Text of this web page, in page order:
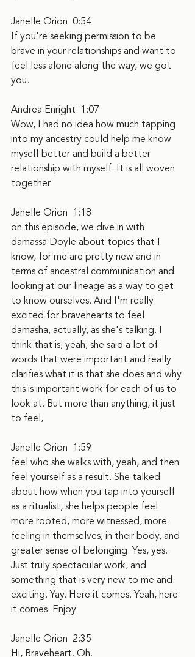
Janelle Orion  0:54
If you're seeking permission to be
brave in your relationships and want to
feel less alone along the way, we got
you.
Andrea Enright  1:07
Wow, I had no idea how much tapping
into my ancestry could help me know
myself better and build a better
relationship with myself. It is all woven
together
Janelle Orion  1:18
on this episode, we dive in with
damassa Doyle about topics that I
know, for me are pretty new and in
terms of ancestral communication and
looking at our lineage as a way to get
to know ourselves. And I'm really
excited for bravehearts to feel
damasha, actually, as she's talking. I
think that is, yeah, she said a lot of
words that were important and really
clarifies what it is that she does and why
this is important work for each of us to
look at. But more than anything, it just
to feel,
Janelle Orion  1:59
feel who she walks with, yeah, and then
feel yourself as a result. She talked
about how when you tap into yourself
as a ritualist, she helps people feel
more rooted, more witnessed, more
feeling in themselves, in their body, and
greater sense of belonging. Yes, yes.
Just truly spectacular work, and
something that is very new to me and
exciting. Yay. Here it comes. Yeah, here
it comes. Enjoy.
Janelle Orion  2:35
Hi, Braveheart. Oh.